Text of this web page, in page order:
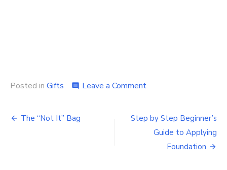
Posted in Gifts comment Leave a Commenton
Benefits
Using
Custom
Post
The “Not It” Bag
Step by Step Beginner’s
Guide to Applying
Foundation